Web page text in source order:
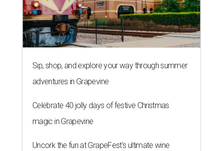
Sip, shop, and explore your way through summer
adventures in Grapevine
Celebrate 40 jolly days of festive Christmas
magic in Grapevine
Uncork the fun at GrapeFest's ultimate wine